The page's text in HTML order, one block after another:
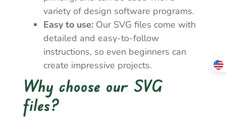
variety of design software programs.
Easy to use: Our SVG files come with
detailed and easy-to-follow
instructions, so even beginners can
create impressive projects.
Why choose our SVG
files?